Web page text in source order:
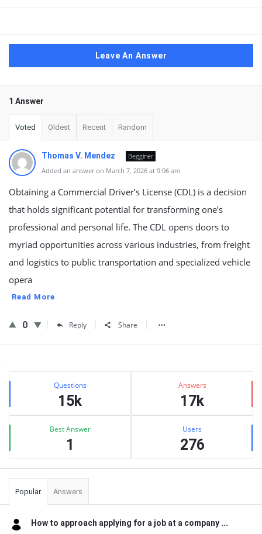
Leave An Answer
1 Answer
Voted Oldest Recent Random
Thomas V. Mendez
Begginer
Added an answer on March 7, 2026 at 9:06 am
Obtaining a Commercial Driver’s License (CDL) is a decision
that holds significant potential for transforming one’s
professional and personal life. The CDL opens doors to
myriad opportunities across various industries, from freight
and logistics to public transportation and specialized vehicle
opera
Read More
0 Reply Share
Sidebar
Stats Questions
15k
Answers
17k
Best Answer
1
Users
276
Popular Answers
How to approach applying for a job at a company ...